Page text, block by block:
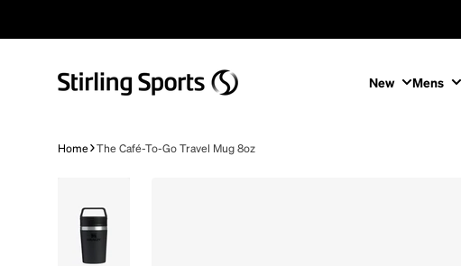
New Mens
Home The Café-To-Go Travel Mug 8oz